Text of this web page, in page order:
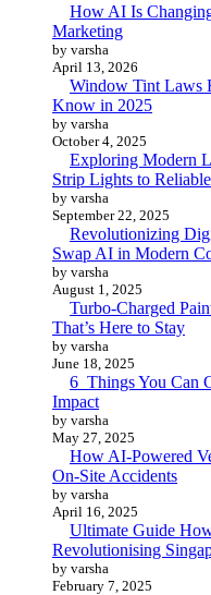
How AI Is
Marketing
by varsha
April 13, 2026
Window Tint Laws
Know in 2025
by varsha
October 4, 2025
Exploring Modern
Strip Lights to
by varsha
September 22, 2025
Revolutionizing
Swap AI in Modern
by varsha
August 1, 2025
Turbo-Charged
That’s Here to Stay
by varsha
June 18, 2025
6 Things You Can
Impact
by varsha
May 27, 2025
How AI-Powered
On-Site Accidents
by varsha
April 16, 2025
Ultimate Guide
Revolutionising
by varsha
February 7, 2025